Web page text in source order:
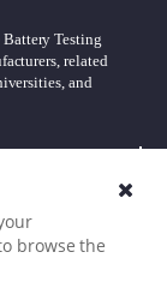
Testing
related
and
browse the